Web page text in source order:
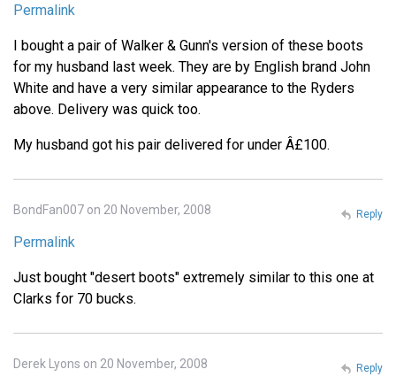
Permalink
I bought a pair of Walker & Gunn's version of these boots
for my husband last week. They are by English brand John
White and have a very similar appearance to the Ryders
above. Delivery was quick too.
My husband got his pair delivered for under Â£100.
BondFan007 on 20 November, 2008
Permalink
Just bought "desert boots" extremely similar to this one at
Clarks for 70 bucks.
Reply
Derek Lyons on 20 November, 2008 Reply